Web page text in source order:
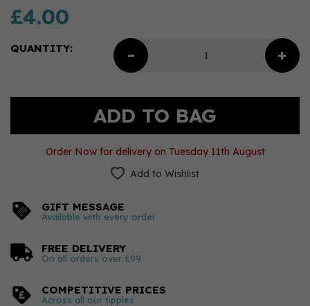
£4.00
QUANTITY:
Order Now for delivery on Tuesday 11th August
Add to Wishlist
GIFT MESSAGE
Available with every order
FREE DELIVERY
On all orders over £99
COMPETITIVE PRICES
Across all our tipples